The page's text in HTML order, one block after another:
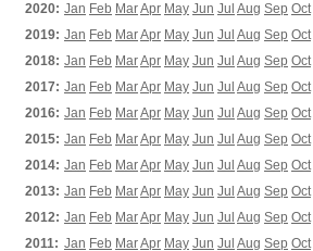
2020: Jan Feb MarApr May Jun Jul Aug Sep Oct
2019: Jan Feb MarApr May Jun Jul Aug Sep Oct
2018: Jan Feb MarApr May Jun Jul Aug Sep Oct
2017: Jan Feb MarApr May Jun Jul Aug Sep Oct
2016: Jan Feb MarApr May Jun Jul Aug Sep Oct
2015: Jan Feb MarApr May Jun Jul Aug Sep Oct
2014: Jan Feb MarApr May Jun Jul Aug Sep Oct
2013: Jan Feb MarApr May Jun Jul Aug Sep Oct
2012: Jan Feb MarApr May Jun Jul Aug Sep Oct
2011: Jan Feb MarApr May Jun Jul Aug Sep Oct